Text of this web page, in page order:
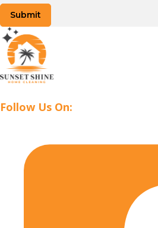
Submit
Follow Us On: